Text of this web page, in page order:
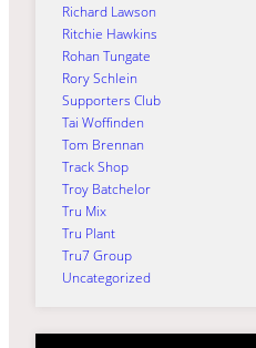
Richard Lawson
Ritchie Hawkins
Rohan Tungate
Rory Schlein
Supporters Club
Tai Woffinden
Tom Brennan
Track Shop
Troy Batchelor
Tru Mix
Tru Plant
Tru7 Group
Uncategorized